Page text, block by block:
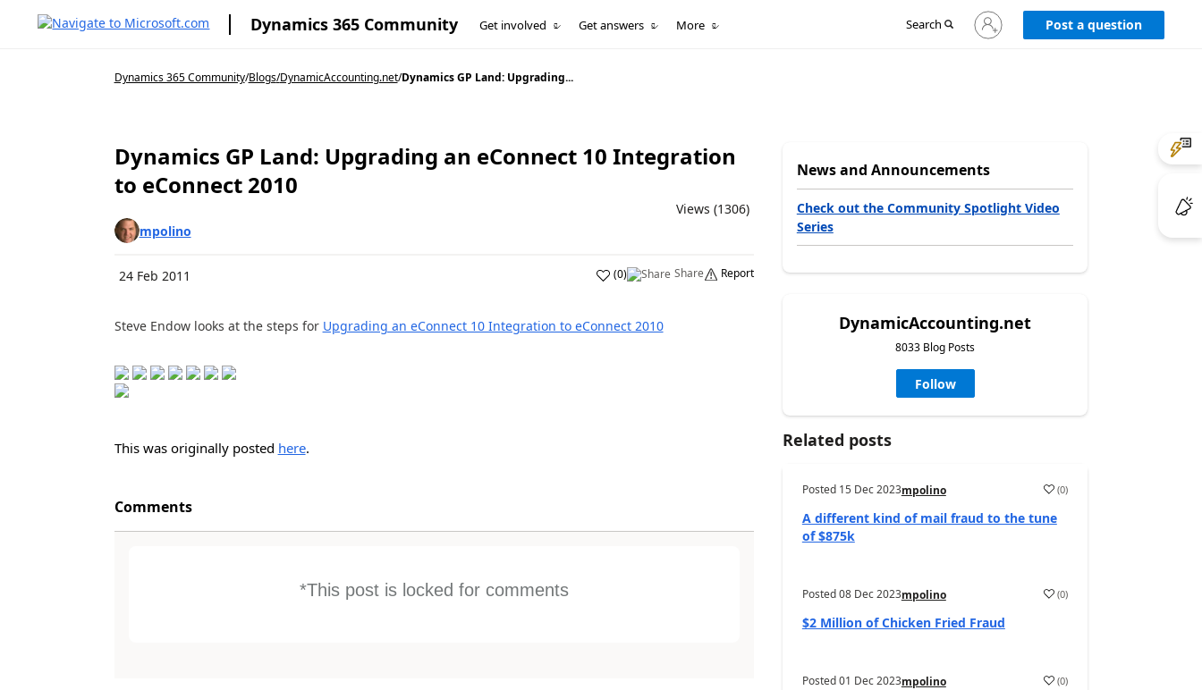
Dynamics 365 Community Get involved Get answers More Search
Sign
in
Post a question
Dynamics 365 Community/Blogs/DynamicAccounting.net/Dynamics GP Land: Upgrading...
Dynamics GP Land: Upgrading an eConnect 10 Integration
to eConnect 2010
Views (1306)
mpolino
24 Feb 2011 (0) Share Report
Steve Endow looks at the steps for Upgrading an eConnect 10 Integration to eConnect 2010
This was originally posted here.
Comments
*This post is locked for comments
News and Announcements
Check out the Community Spotlight Video
Series
DynamicAccounting.net
8033 Blog Posts
Follow
Related posts
Posted 15 Dec 2023mpolino (0)
A different kind of mail fraud to the tune
of $875k
Posted08 Dec 2023mpolino (0)
$2 Million of Chicken Fried Fraud
Posted01 Dec 2023mpolino (0)